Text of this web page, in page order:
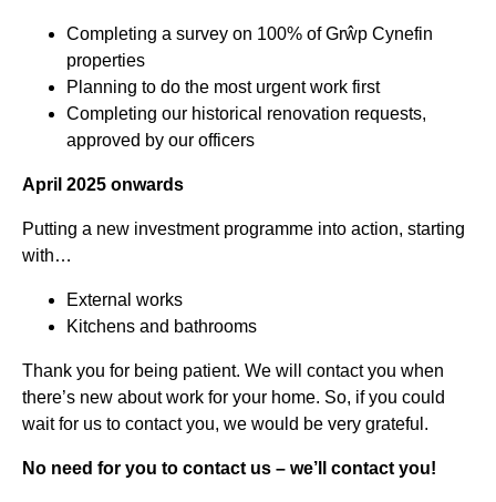
Completing a survey on 100% of Grŵp Cynefin
properties
Planning to do the most urgent work first
Completing our historical renovation requests,
approved by our officers
April 2025 onwards
Putting a new investment programme into action, starting
with…
External works
Kitchens and bathrooms
Thank you for being patient. We will contact you when
there’s new about work for your home. So, if you could
wait for us to contact you, we would be very grateful.
No need for you to contact us – we’ll contact you!